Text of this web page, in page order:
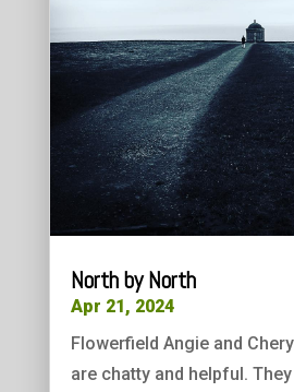
North by North
Apr 21, 2024
Flowerfield Angie and
are chatty and helpful.